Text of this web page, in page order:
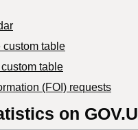
custom table
table
(FOI) requests
on